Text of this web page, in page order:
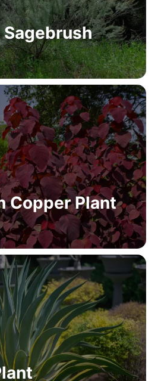
Copper Plant